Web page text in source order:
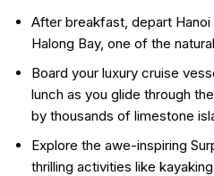
After breakfast, depart
Halong Bay, one of the
Board your luxury cruise
lunch as you glide through
by thousands of limestone
Explore the awe-inspiring
thrilling activities like